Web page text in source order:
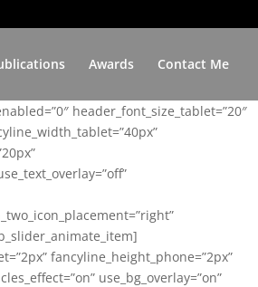
Awards Contact Me
header_font_size_tablet=”20″
fancyline_height_phone=”2px”
use_bg_overlay=”on”